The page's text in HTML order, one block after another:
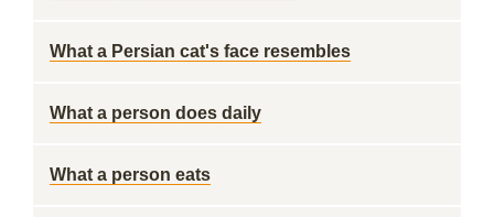
What a Persian cat's face resembles
What a person does daily
What a person eats